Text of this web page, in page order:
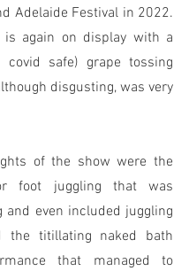
Adelaide Festival in 2022.
is again on display with a
covid safe) grape tossing
disgusting, was very
of the show were the
foot juggling that was
and even included juggling
the titillating naked bath
that managed to